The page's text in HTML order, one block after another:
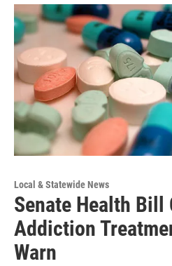
Local & Statewide News
Senate Health Bill
Addiction
Warn